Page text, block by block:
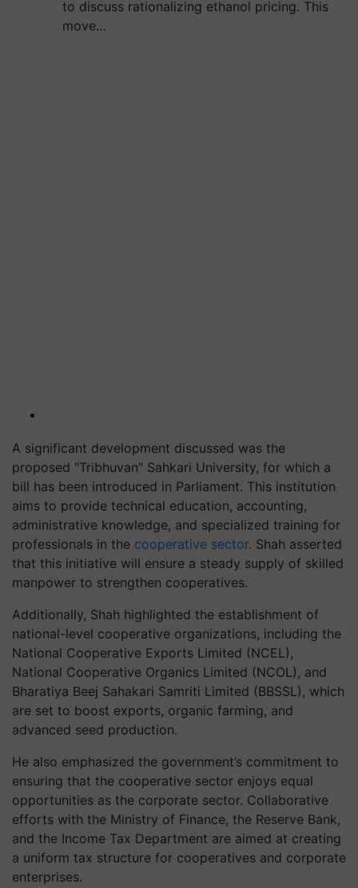
to discuss rationalizing ethanol pricing. This
move…
A significant development discussed was the
proposed "Tribhuvan" Sahkari University, for which a
bill has been introduced in Parliament. This institution
aims to provide technical education, accounting,
administrative knowledge, and specialized training for
professionals in the cooperative sector. Shah asserted
that this initiative will ensure a steady supply of skilled
manpower to strengthen cooperatives.
Additionally, Shah highlighted the establishment of
national-level cooperative organizations, including the
National Cooperative Exports Limited (NCEL),
National Cooperative Organics Limited (NCOL), and
Bharatiya Beej Sahakari Samriti Limited (BBSSL), which
are set to boost exports, organic farming, and
advanced seed production.
He also emphasized the government’s commitment to
ensuring that the cooperative sector enjoys equal
opportunities as the corporate sector. Collaborative
efforts with the Ministry of Finance, the Reserve Bank,
and the Income Tax Department are aimed at creating
a uniform tax structure for cooperatives and corporate
enterprises.